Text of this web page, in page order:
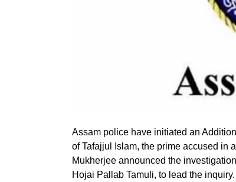
Assam police have initiated an
of Tafajjul Islam, the prime accused in
Mukherjee announced the
Hojai Pallab Tamuli, to lead the inquiry.